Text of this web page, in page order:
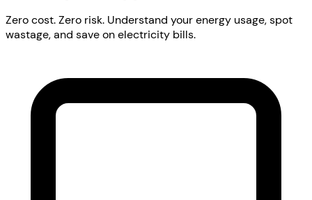
Zero cost. Zero risk. Understand your energy usage, spot
wastage, and save on electricity bills.